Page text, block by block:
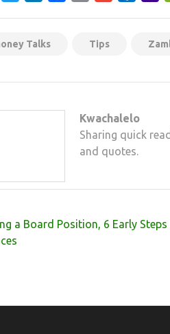
Talks Tips
Kwachalelo
Sharing quick
and quotes.
a Board Position, 6 Early